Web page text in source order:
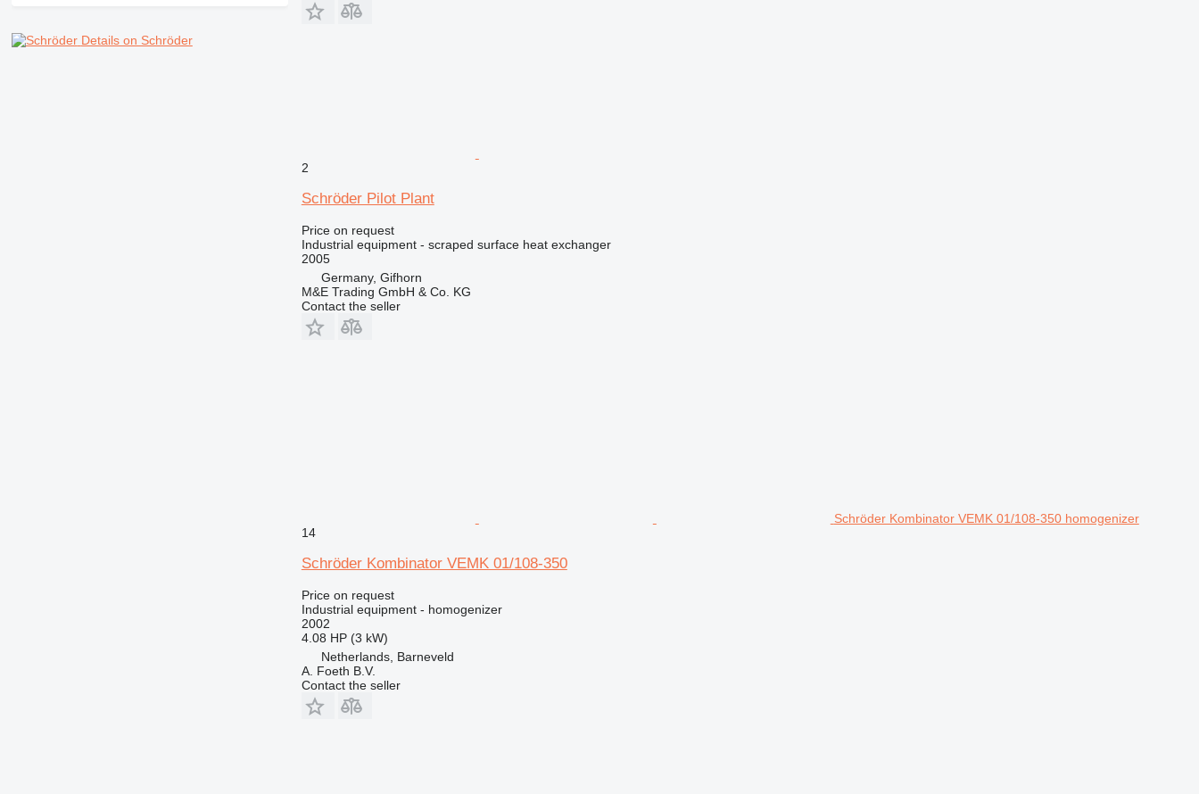
Details on Schröder
2
Schröder Pilot Plant
Price on request
Industrial equipment - scraped surface heat exchanger
2005
Germany, Gifhorn
M&E Trading GmbH & Co. KG
Contact the seller
Schröder Kombinator VEMK 01/108-350 homogenizer
14
Schröder Kombinator VEMK 01/108-350
Price on request
Industrial equipment - homogenizer
2002
4.08 HP (3 kW)
Netherlands, Barneveld
A. Foeth B.V.
Contact the seller